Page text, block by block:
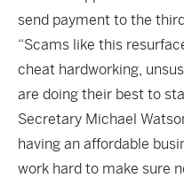
send payment to the
“Scams like this
cheat hardworking,
are doing their best to
Secretary Michael
having an affordable
work hard to make sure